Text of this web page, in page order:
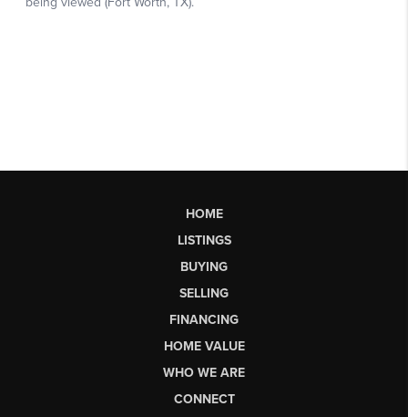
HOME
LISTINGS
BUYING
SELLING
FINANCING
HOME VALUE
WHO WE ARE
CONNECT